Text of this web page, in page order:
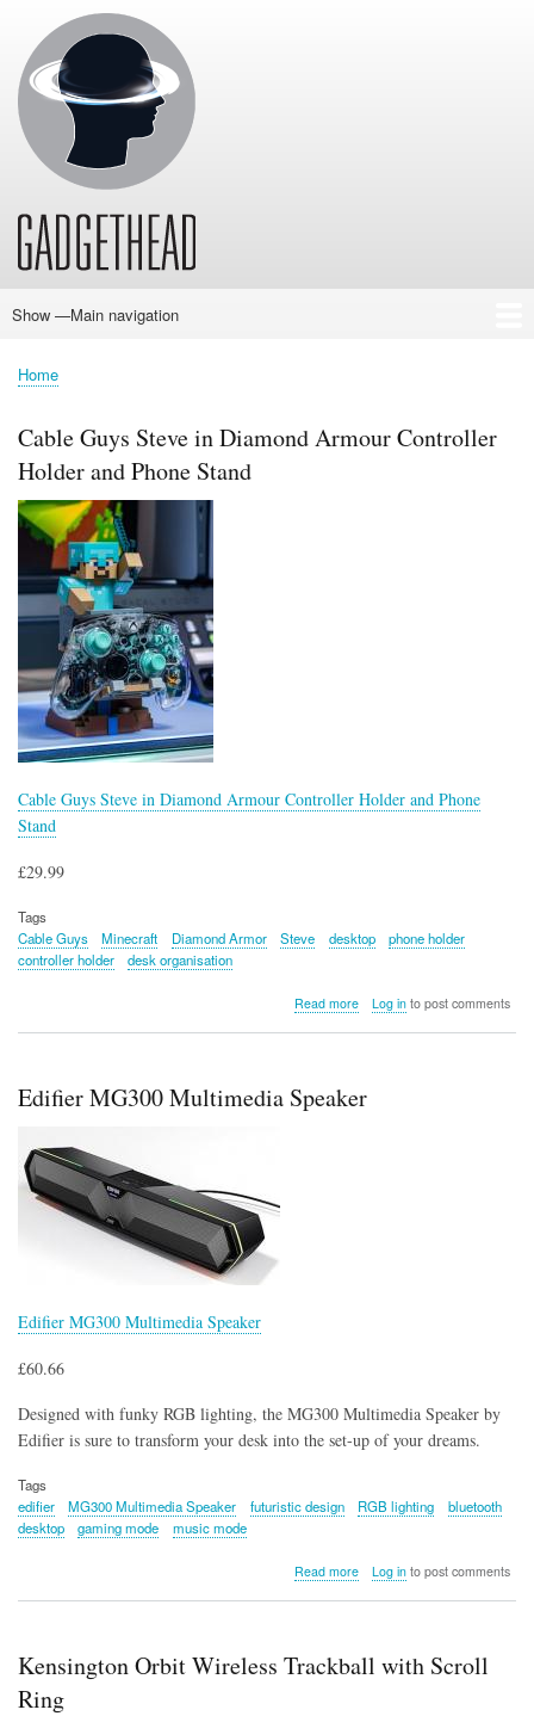
Main
Show —Main navigation
Home
News
Audio
Baby
Business
Gadgets
Gaming
Health/Beauty
Household
Outdoors
Photography
Sport/Fitness
Toys/Games
Vehicles
Past Issues
Breadcrumb
Home
Cable Guys Steve in Diamond Armour Controller
Holder and Phone Stand
Cable Guys Steve in Diamond Armour Controller Holder and Phone
Stand
£29.99
Tags
Cable Guys
Minecraft Diamond Armor Steve desktop
phone holder
controller holder
desk organisation
Read moreabout
Diamond
Log into post comments
Edifier MG300 Multimedia Speaker
Edifier MG300 Multimedia Speaker
£60.66
Designed with funky RGB lighting, the MG300 Multimedia Speaker by
Edifier is sure to transform your desk into the set-up of your dreams.
Tags
edifier
MG300 Multimedia Speaker futuristic design RGB lighting
bluetooth
desktop
gaming mode music mode
Read moreabout
Log into post comments
Kensington Orbit Wireless Trackball with Scroll
Ring